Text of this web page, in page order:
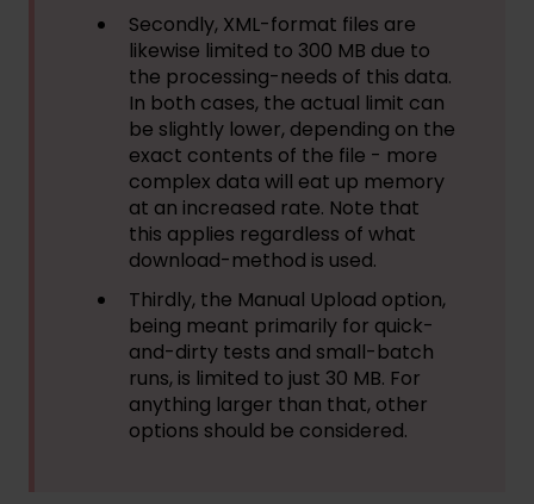
Secondly, XML-format files are
likewise limited to 300 MB due to
the processing-needs of this data.
In both cases, the actual limit can
be slightly lower, depending on the
exact contents of the file - more
complex data will eat up memory
at an increased rate. Note that
this applies regardless of what
download-method is used.
Thirdly, the Manual Upload option,
being meant primarily for quick-
and-dirty tests and small-batch
runs, is limited to just 30 MB. For
anything larger than that, other
options should be considered.